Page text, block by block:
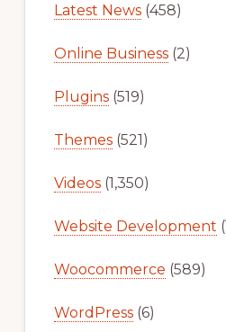
Latest News(458)
Online Business(2)
Plugins(519)
Themes(521)
Videos(1,350)
Website Development
Woocommerce (589)
WordPress(6)